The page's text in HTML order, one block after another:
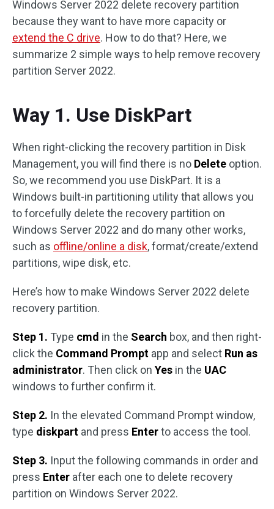
Windows Server 2022 delete recovery partition
because they want to have more capacity or
extend the C drive. How to do that? Here, we
summarize 2 simple ways to help remove recovery
partition Server 2022.
Way 1. Use DiskPart
When right-clicking the recovery partition in Disk
Management, you will find there is no Delete option.
So, we recommend you use DiskPart. It is a
Windows built-in partitioning utility that allows you
to forcefully delete the recovery partition on
Windows Server 2022 and do many other works,
such as offline/online a disk, format/create/extend
partitions, wipe disk, etc.
Here’s how to make Windows Server 2022 delete
recovery partition.
Step 1. Type cmd in the Search box, and then right-
click the Command Prompt app and select Run as
administrator. Then click on Yes in the UAC
windows to further confirm it.
Step 2. In the elevated Command Prompt window,
type diskpart and press Enterto access the tool.
Step 3. Input the following commands in order and
press Enter after each one to delete recovery
partition on Windows Server 2022.